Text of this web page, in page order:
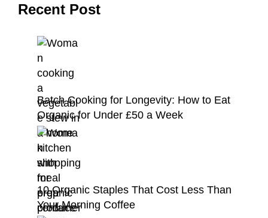
Recent Post
Batch Cooking for Longevity: How to Eat
Organic for Under £50 a Week
10 Organic Staples That Cost Less Than
Your Morning Coffee